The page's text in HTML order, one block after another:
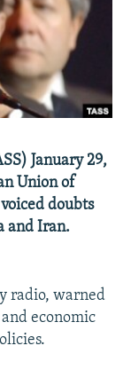
January 29,
Union of
doubts
and Iran.
radio, warned
economic